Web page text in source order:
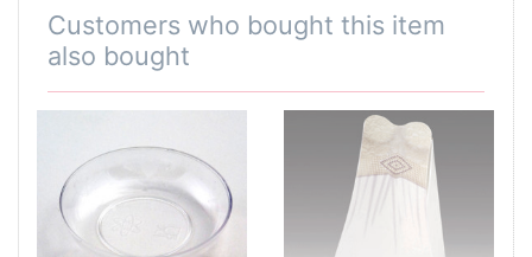
Customers who bought this item
also bought